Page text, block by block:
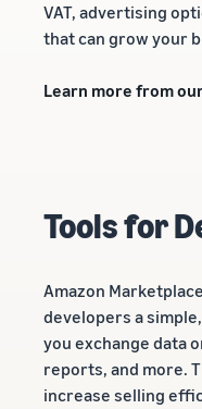
VAT, advertising
that can grow your
Learn more from
Tools for
Amazon
developers a
you exchange data
reports, and more.
increase selling